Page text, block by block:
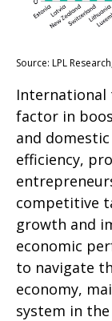
Source: LPL
International
factor in
and
efficiency,
competitive
growth and
economic
to navigate
economy,
system in